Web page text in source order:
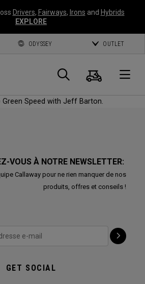
Drivers, Fairways, Irons and Hybrids
EXPLORE
ODYSSEY OUTLET
Panier
Speed with Jeff Barton.
VOUS À NOTRE NEWSLETTER:
Callaway pour ne rien manquer de nos
produits, offres et conseils !
GET SOCIAL